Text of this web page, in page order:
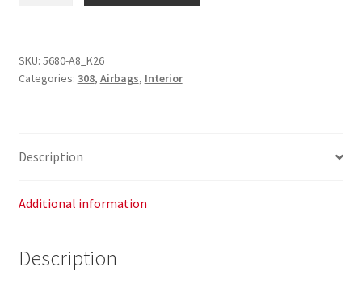
308
9688532980
SKU: 5680-A8_K26
Categories: 308, Airbags, Interior
Description
Additional information
Description